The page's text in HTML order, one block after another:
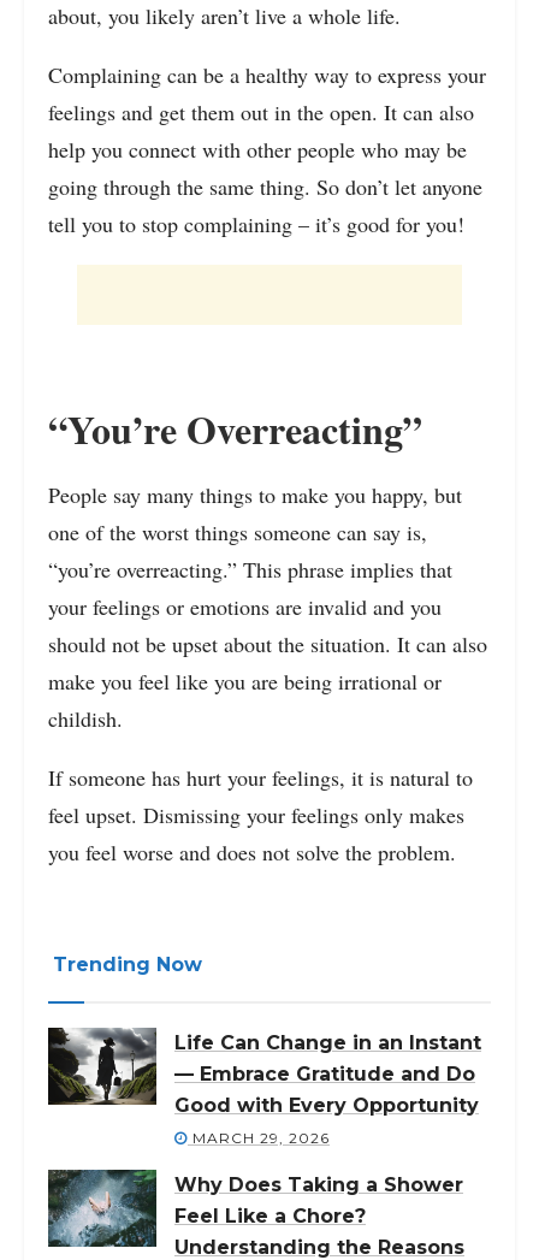
about, you likely aren’t live a whole life.
Complaining can be a healthy way to express your
feelings and get them out in the open. It can also
help you connect with other people who may be
going through the same thing. So don’t let anyone
tell you to stop complaining – it’s good for you!
“You’re Overreacting”
People say many things to make you happy, but
one of the worst things someone can say is,
“you’re overreacting.” This phrase implies that
your feelings or emotions are invalid and you
should not be upset about the situation. It can also
make you feel like you are being irrational or
childish.
If someone has hurt your feelings, it is natural to
feel upset. Dismissing your feelings only makes
you feel worse and does not solve the problem.
Trending Now
Life Can Change in an Instant
— Embrace Gratitude and Do
Good with Every Opportunity
MARCH 29, 2026
Why Does Taking a Shower
Feel Like a Chore?
Understanding the Reasons